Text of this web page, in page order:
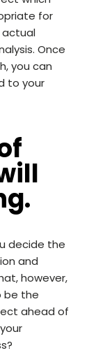
for
actual
Once
you can
to your
decide the
and
however,
be the
ahead of